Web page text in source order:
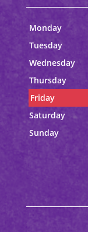
Monday
Tuesday
Wednesday
Thursday
Friday
Saturday
Sunday